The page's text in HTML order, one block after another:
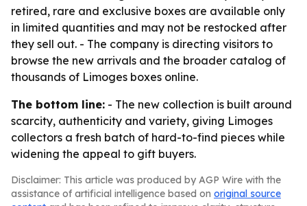
retired, rare and exclusive boxes are available only
in limited quantities and may not be restocked after
they sell out. - The company is directing visitors to
browse the new arrivals and the broader catalog of
thousands of Limoges boxes online.
The bottom line: - The new collection is built around
scarcity, authenticity and variety, giving Limoges
collectors a fresh batch of hard-to-find pieces while
widening the appeal to gift buyers.
Disclaimer: This article was produced by AGP Wire with the
assistance of artificial intelligence based on original source